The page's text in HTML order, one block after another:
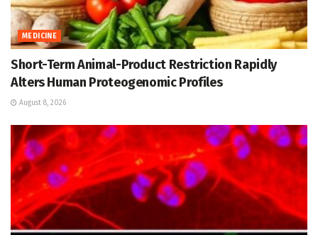
MEDICINE
Short-Term Animal-Product Restriction Rapidly
Alters Human Proteogenomic Profiles
August 8, 2026